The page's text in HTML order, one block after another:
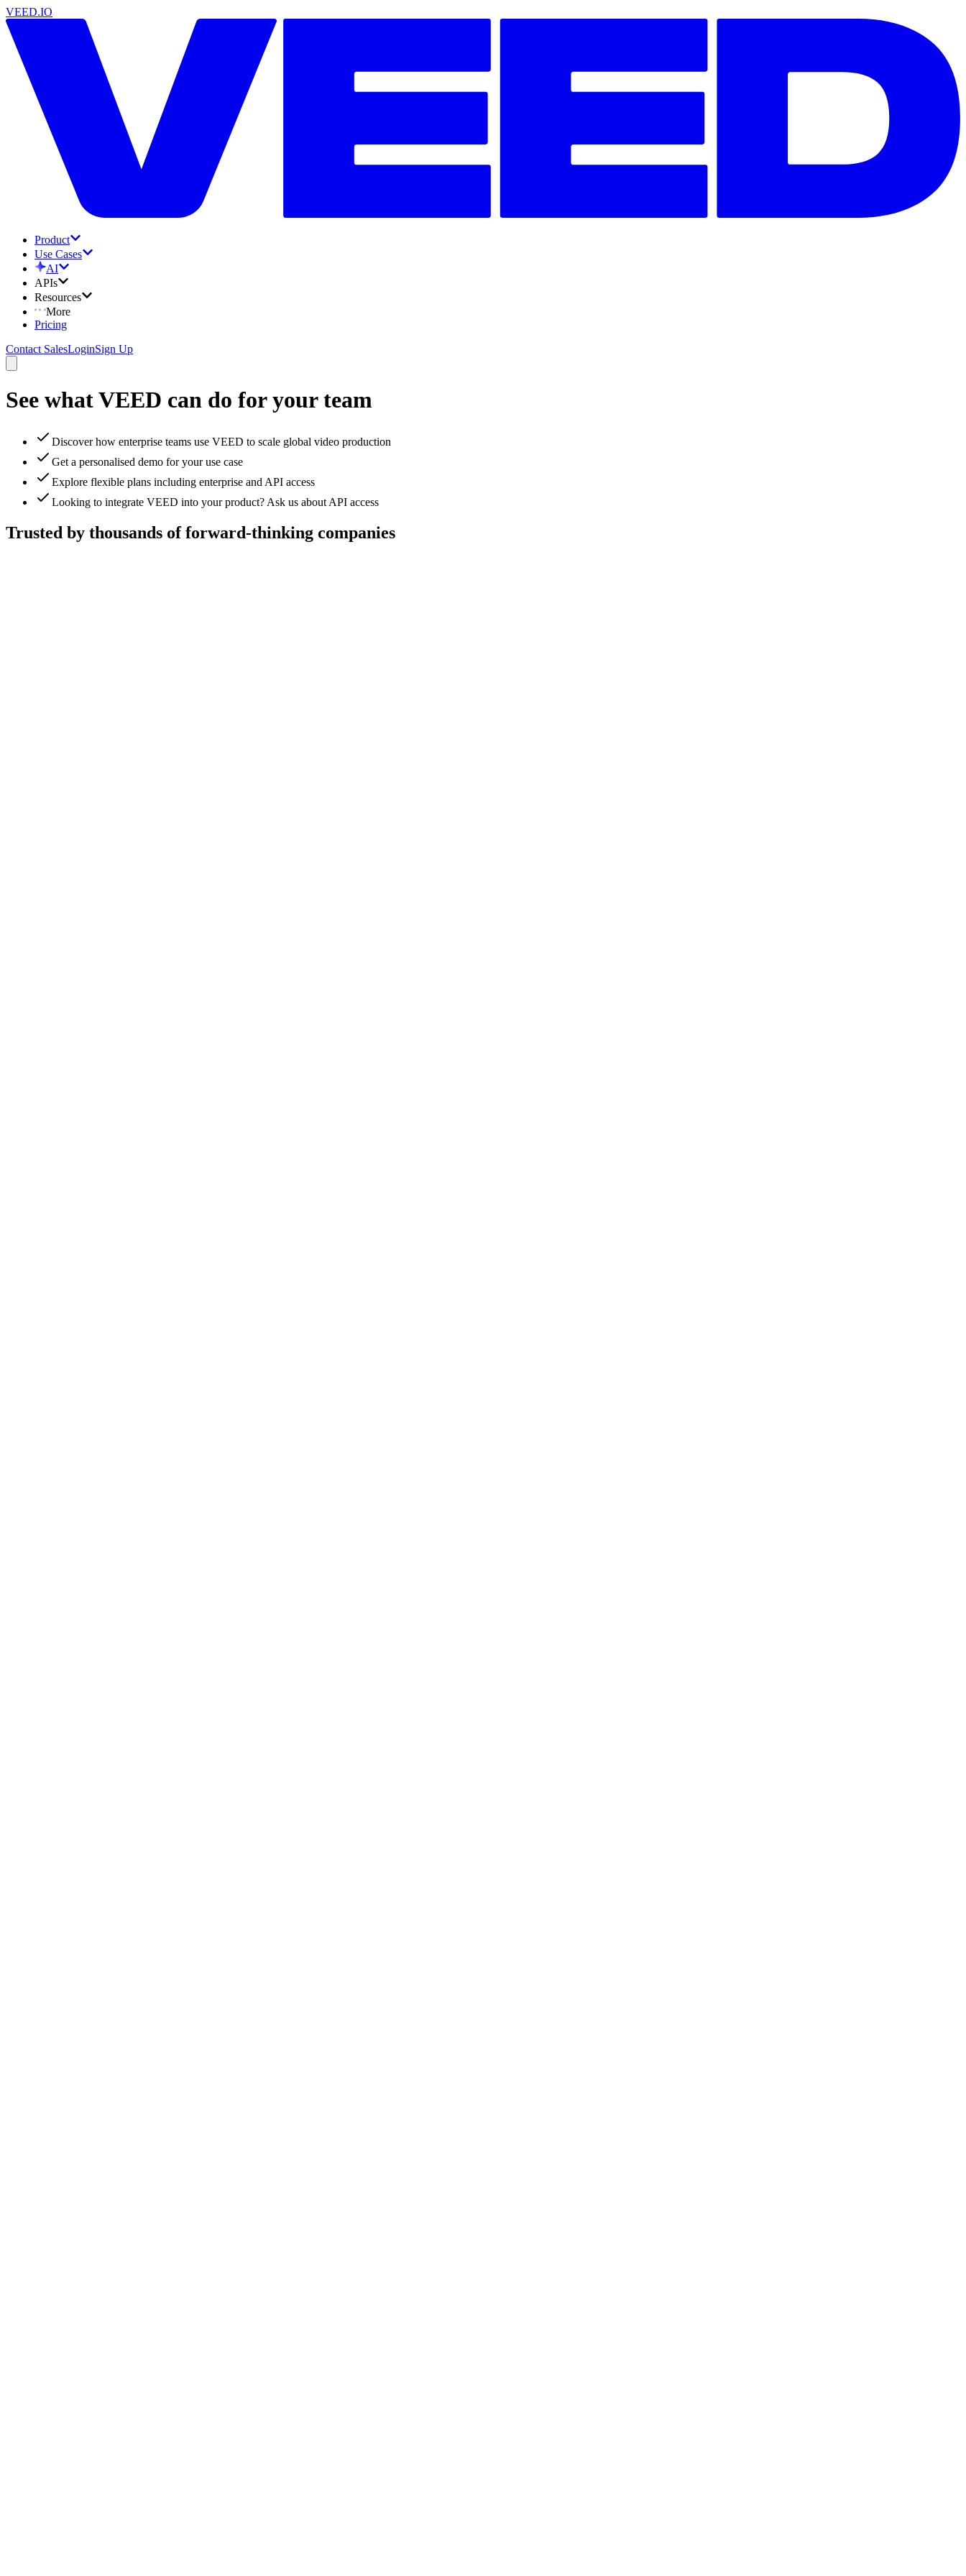
VEED.IO
Product
Use Cases
AI
APIs
Resources
More
Pricing
Contact SalesLoginSign Up
See what VEED can do for your team
Discover how enterprise teams use VEED to scale global video production
Get a personalised demo for your use case
Explore flexible plans including enterprise and API access
Looking to integrate VEED into your product? Ask us about API access
Trusted by thousands of forward-thinking companies